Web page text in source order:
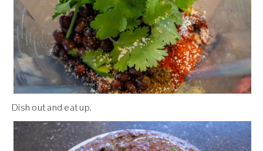
Dish out and eat up.